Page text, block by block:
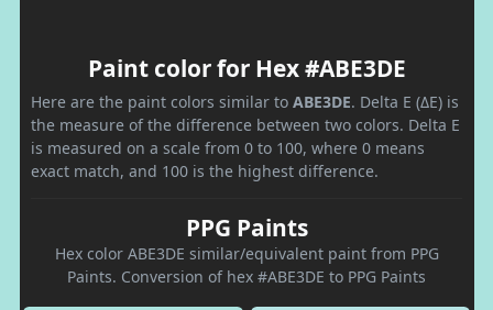
Paint color for Hex #ABE3DE
Here are the paint colors similar to ABE3DE. Delta E (ΔE) is
the measure of the difference between two colors. Delta E
is measured on a scale from 0 to 100, where 0 means
exact match, and 100 is the highest difference.
PPG Paints
Hex color ABE3DE similar/equivalent paint from PPG
Paints. Conversion of hex #ABE3DE to PPG Paints